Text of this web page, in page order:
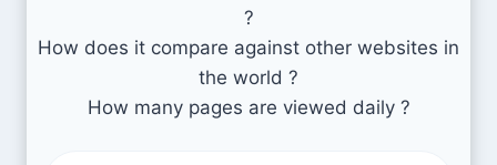
?
How does it compare against other websites in
the world ?
How many pages are viewed daily ?